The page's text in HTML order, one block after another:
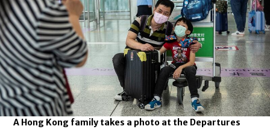
A Hong Kong family takes a photo at the Departures